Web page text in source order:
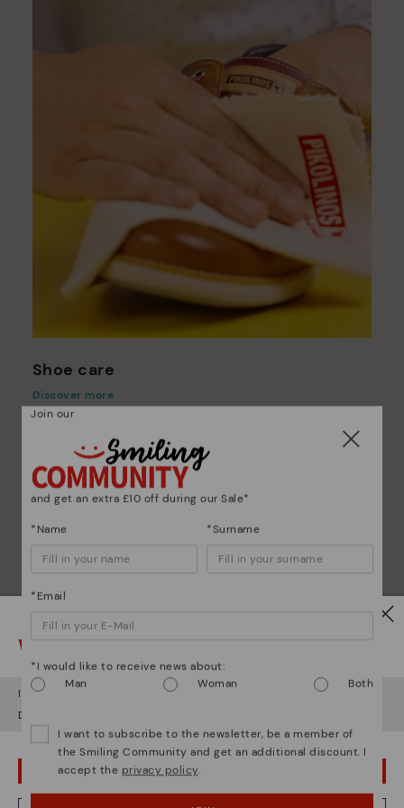
Shoe care
Discover more
Here are some tips for cleaning and caring for your
Pikolinos to keep them looking brand new.
Watch out!
It looks like you're in but you're heading to United Kingdom
Do you want to go to our
OOPS! I'VE MADE A MISTAKE; I'LL STAY IN USA
Join our
and get an extra £10 off during our Sale*
*Name *Surname
*Email
*I would like to receive news about:
Man
Woman Both
I want to subscribe to the newsletter, be a member of
the Smiling Community and get an additional discount. I
accept the privacy policy.